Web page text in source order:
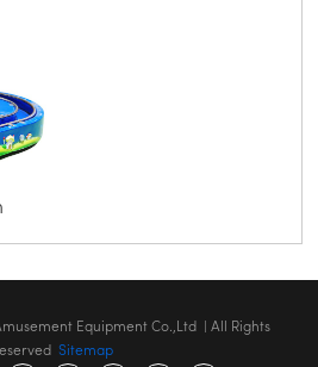
Equipment Co.,Ltd | All Rights
Sitemap